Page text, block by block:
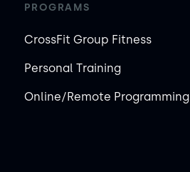
PROGRAMS
CrossFit Group Fitness
Personal Training
Online/Remote Programming